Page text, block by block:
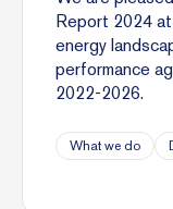
Report 2024 at
energy
performance
2022-2026.
What we do